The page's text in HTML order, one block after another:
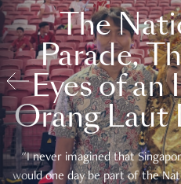
The
Parade,
Eyes of an
Orang Laut
"I never imagined that
would one day be part of the